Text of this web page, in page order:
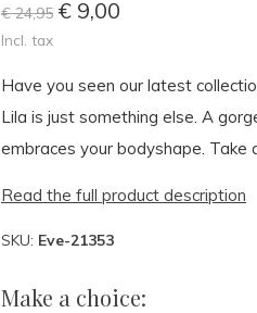
€ 24,95 € 9,00
Incl. tax
Have you seen our latest
Lila is just something else. A
embraces your bodyshape. Take
Read the full product description
SKU: Eve-21353
Make a choice: